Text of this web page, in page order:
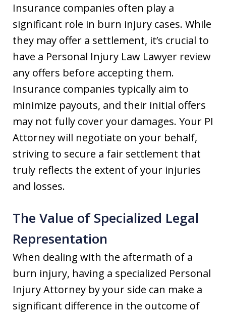
Insurance companies often play a
significant role in burn injury cases. While
they may offer a settlement, it’s crucial to
have a Personal Injury Law Lawyer review
any offers before accepting them.
Insurance companies typically aim to
minimize payouts, and their initial offers
may not fully cover your damages. Your PI
Attorney will negotiate on your behalf,
striving to secure a fair settlement that
truly reflects the extent of your injuries
and losses.
The Value of Specialized Legal
Representation
When dealing with the aftermath of a
burn injury, having a specialized Personal
Injury Attorney by your side can make a
significant difference in the outcome of